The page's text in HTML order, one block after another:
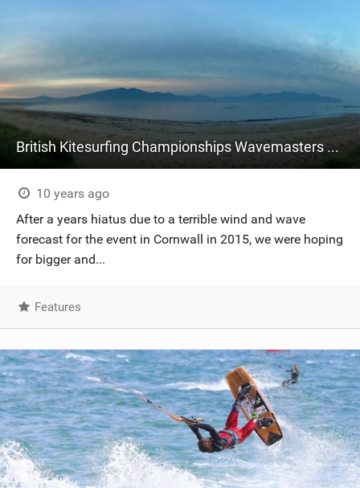
British Kitesurfing Championships Wavemasters 2016 - Brandon Bay, Ireland
10 years ago
After a years hiatus due to a terrible wind and wave
forecast for the event in Cornwall in 2015, we were hoping
for bigger and...
Features